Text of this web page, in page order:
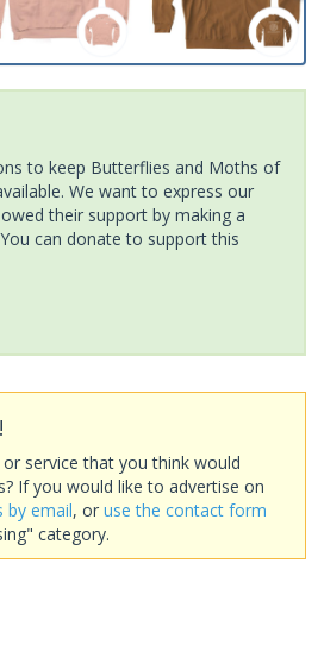
to keep Butterflies and Moths of
We want to express our
their support by making a
can donate to support this
service that you think would
If you would like to advertise on
by email, or use the contact form
category.